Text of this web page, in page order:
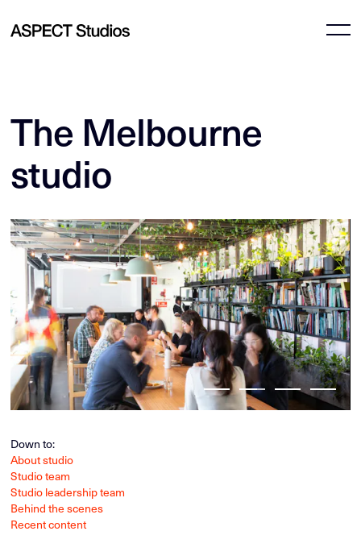
The Melbourne
studio
Down to:
About studio
Studio team
Studio leadership team
Behind the scenes
Recent content